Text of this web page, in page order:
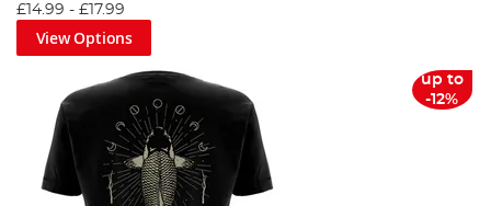
£14.99 - £17.99
View Options
up to
-12%